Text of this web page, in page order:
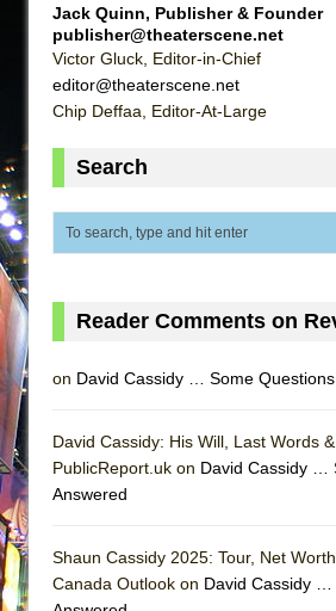
WALK ON THE MOON”
Pied À Terre
A Walk on the Moon
ON THE TOWN WITH
Lines
Misterman
Small
Park)
Jack Quinn, Publisher & Founder
publisher@theaterscene.net
Victor Gluck, Editor-in-Chief
editor@theaterscene.net
Chip Deffaa, Editor-At-Large
Search
Reader Comments on
on David Cassidy … Some
David Cassidy: His Will, Last Words
PublicReport.uk on David Cassidy …
Answered
Shaun Cassidy 2025: Tour, Net
Canada Outlook on David Cassidy …